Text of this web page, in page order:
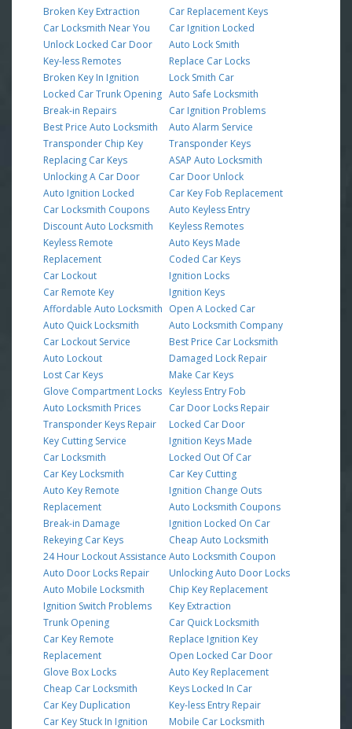
Broken Key Extraction
Car Locksmith Near You
Unlock Locked Car Door
Key-less Remotes
Broken Key In Ignition
Locked Car Trunk Opening
Break-in Repairs
Best Price Auto Locksmith
Transponder Chip Key
Replacing Car Keys
Unlocking A Car Door
Auto Ignition Locked
Car Locksmith Coupons
Discount Auto Locksmith
Keyless Remote
Replacement
Car Lockout
Car Remote Key
Affordable Auto Locksmith
Auto Quick Locksmith
Car Lockout Service
Auto Lockout
Lost Car Keys
Glove Compartment Locks
Auto Locksmith Prices
Transponder Keys Repair
Key Cutting Service
Car Locksmith
Car Key Locksmith
Auto Key Remote
Replacement
Break-in Damage
Rekeying Car Keys
24 Hour Lockout Assistance
Auto Door Locks Repair
Auto Mobile Locksmith
Ignition Switch Problems
Trunk Opening
Car Key Remote
Replacement
Glove Box Locks
Cheap Car Locksmith
Car Key Duplication
Car Key Stuck In Ignition
Car Replacement Keys
Car Ignition Locked
Auto Lock Smith
Replace Car Locks
Lock Smith Car
Auto Safe Locksmith
Car Ignition Problems
Auto Alarm Service
Transponder Keys
ASAP Auto Locksmith
Car Door Unlock
Car Key Fob Replacement
Auto Keyless Entry
Keyless Remotes
Auto Keys Made
Coded Car Keys
Ignition Locks
Ignition Keys
Open A Locked Car
Auto Locksmith Company
Best Price Car Locksmith
Damaged Lock Repair
Make Car Keys
Keyless Entry Fob
Car Door Locks Repair
Locked Car Door
Ignition Keys Made
Locked Out Of Car
Car Key Cutting
Ignition Change Outs
Auto Locksmith Coupons
Ignition Locked On Car
Cheap Auto Locksmith
Auto Locksmith Coupon
Unlocking Auto Door Locks
Chip Key Replacement
Key Extraction
Car Quick Locksmith
Replace Ignition Key
Open Locked Car Door
Auto Key Replacement
Keys Locked In Car
Key-less Entry Repair
Mobile Car Locksmith